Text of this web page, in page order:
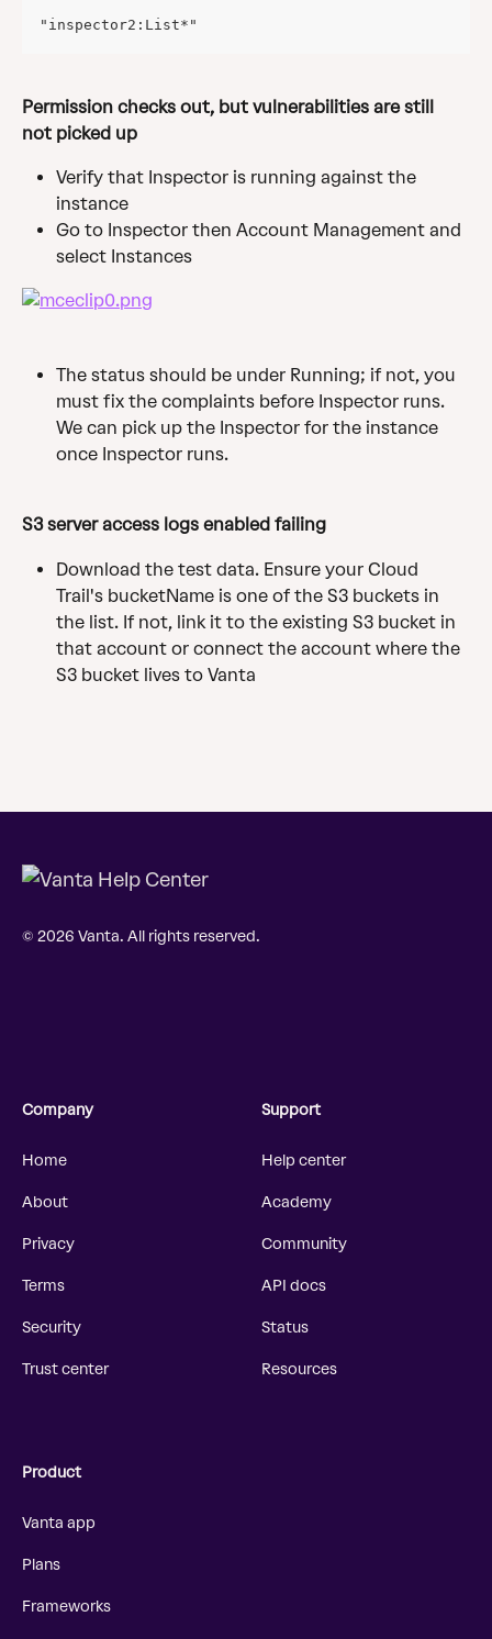
"inspector2:List*"
Permission checks out, but vulnerabilities are still
not picked up
Verify that Inspector is running against the
instance
Go to Inspector then Account Management and
select Instances
The status should be under Running; if not, you
must fix the complaints before Inspector runs.
We can pick up the Inspector for the instance
once Inspector runs.
S3 server access logs enabled failing
Download the test data. Ensure your Cloud
Trail's bucketName is one of the S3 buckets in
the list. If not, link it to the existing S3 bucket in
that account or connect the account where the
S3 bucket lives to Vanta
© 2026 Vanta. All rights reserved.
Company
Home
About
Privacy
Terms
Security
Trust center
Support
Help center
Academy
Community
API docs
Status
Resources
Product
Vanta app
Plans
Frameworks